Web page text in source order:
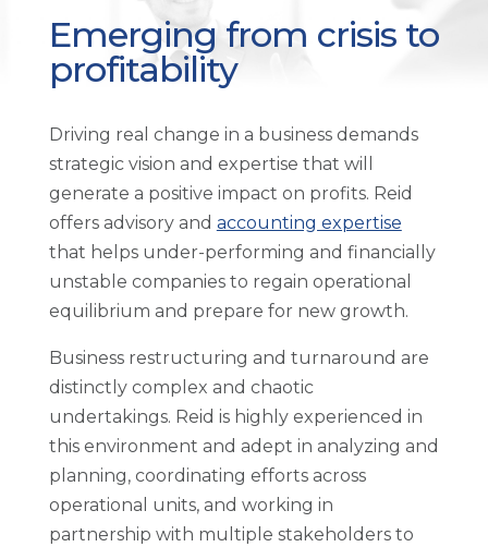
Emerging from crisis to
profitability
Driving real change in a business demands
strategic vision and expertise that will
generate a positive impact on profits. Reid
offers advisory and accounting expertise
that helps under-performing and financially
unstable companies to regain operational
equilibrium and prepare for new growth.
Business restructuring and turnaround are
distinctly complex and chaotic
undertakings. Reid is highly experienced in
this environment and adept in analyzing and
planning, coordinating efforts across
operational units, and working in
partnership with multiple stakeholders to